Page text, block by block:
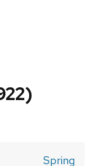
Spring